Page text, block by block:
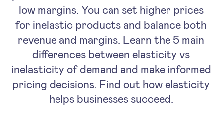
low margins. You can set higher prices
for inelastic products and balance both
revenue and margins. Learn the 5 main
differences between elasticity vs
inelasticity of demand and make informed
pricing decisions. Find out how elasticity
helps businesses succeed.